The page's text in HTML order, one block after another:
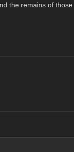
the remains of